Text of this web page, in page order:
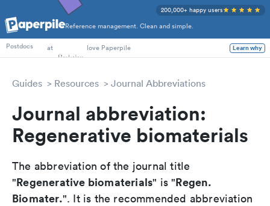
Reference management. Clean and simple.
200,000+ happy users
PhD Students
Postdocs
at love Paperpile Learn why
Guides Resources Journal Abbreviations
Journal abbreviation:
Regenerative biomaterials
The abbreviation of the journal title
"Regenerative biomaterials" is "Regen.
Biomater.". It is the recommended abbreviation